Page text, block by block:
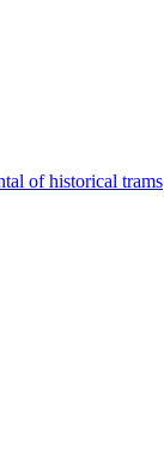
of historical trams